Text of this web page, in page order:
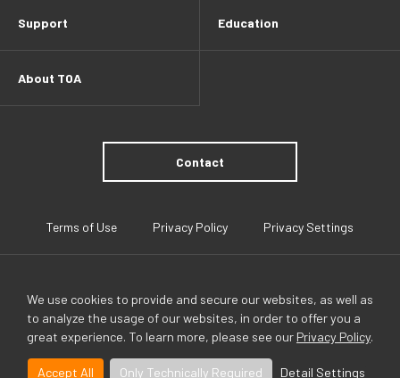
We use cookies to provide and secure our websites, as well as
to analyze the usage of our websites, in order to offer you a
great experience. To learn more, please see our Privacy Policy.
Accept All Only Technically Required Detail Settings
Support Education
About TOA
Contact
Terms of Use Privacy Policy Privacy Settings